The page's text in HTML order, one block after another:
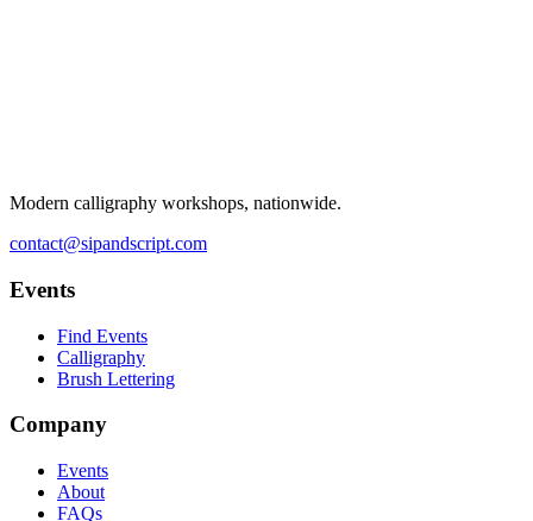
Modern calligraphy workshops, nationwide.
contact@sipandscript.com
Events
Find Events
Calligraphy
Brush Lettering
Company
Events
About
FAQs